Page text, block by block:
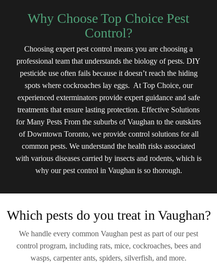
Why Choose Top Choice Pest
Control?
Choosing expert pest control means you are choosing a
professional team that understands the biology of pests. DIY
pesticide use often fails because it doesn’t reach the hiding
spots where cockroaches lay eggs. At Top Choice, our
experienced exterminators provide expert guidance and safe
treatments that ensure lasting protection. Effective Solutions
for Many Pests From the suburbs of Vaughan to the outskirts
of Downtown Toronto, we provide control solutions for all
common pests. We understand the health risks associated
with various diseases carried by insects and rodents, which is
why our pest control in Vaughan is so thorough.
Which pests do you treat in Vaughan?
We handle every common Vaughan pest as part of our pest
control program, including rats, mice, cockroaches, bees and
wasps, carpenter ants, spiders, silverfish, and more.